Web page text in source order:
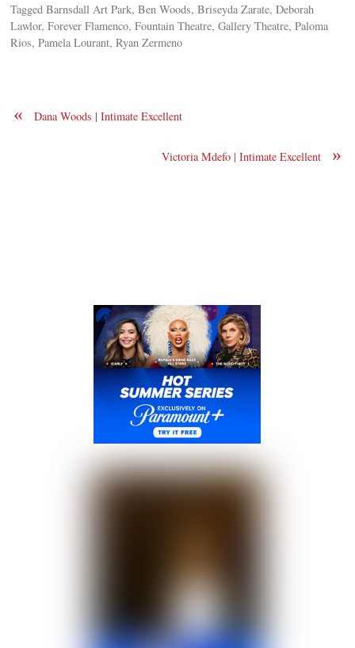
Tagged Barnsdall Art Park, Ben Woods, Briseyda Zarate, Deborah
Lawlor, Forever Flamenco, Fountain Theatre, Gallery Theatre, Paloma
Rios, Pamela Lourant, Ryan Zermeno
« Dana Woods | Intimate Excellent
»
Victoria Mdefo | Intimate Excellent